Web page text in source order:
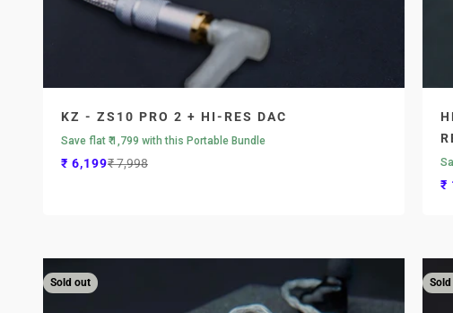
KZ - ZS10 PRO 2 + HI-RES DAC
Save flat ₹ 1,799 with this Portable Bundle
Sale price
₹ 6,199Regular price
₹ 7,998
₹
Sold out